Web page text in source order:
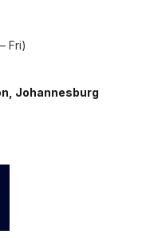
Fri)
Johannesburg